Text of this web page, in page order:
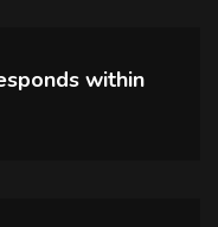
within